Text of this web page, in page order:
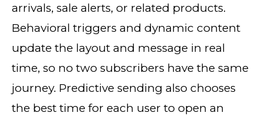
arrivals, sale alerts, or related products.
Behavioral triggers and dynamic content
update the layout and message in real
time, so no two subscribers have the same
journey. Predictive sending also chooses
the best time for each user to open an